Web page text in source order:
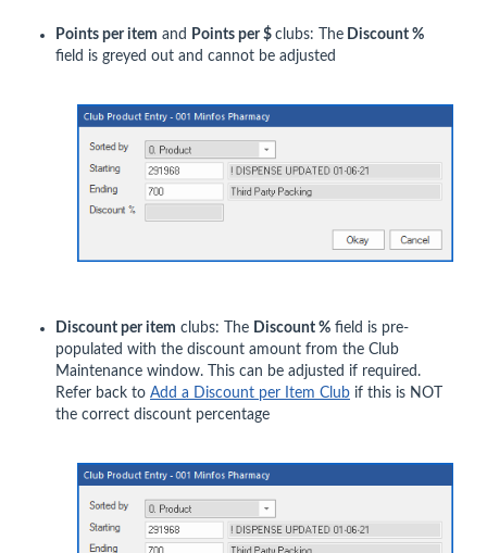
Points per item and Points per $ clubs: The Discount %
field is greyed out and cannot be adjusted
Discount per item clubs: The Discount % field is pre-
populated with the discount amount from the Club
Maintenance window. This can be adjusted if required.
Refer back to Add a Discount per Item Club if this is NOT
the correct discount percentage